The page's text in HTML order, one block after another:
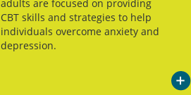
adults are focused on providing
CBT skills and strategies to help
individuals overcome anxiety and
depression.